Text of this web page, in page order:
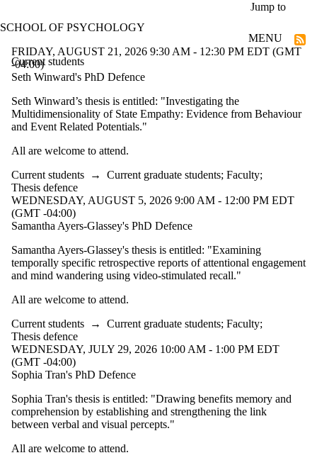
Jump to
SCHOOL OF PSYCHOLOGY
MENU
Current students
FRIDAY, AUGUST 21, 2026 9:30 AM - 12:30 PM EDT (GMT
-04:00)
Seth Winward's PhD Defence
Seth Winward’s thesis is entitled: "Investigating the
Multidimensionality of State Empathy: Evidence from Behaviour
and Event Related Potentials."
All are welcome to attend.
Current students → Current graduate students; Faculty;
Thesis defence
WEDNESDAY, AUGUST 5, 2026 9:00 AM - 12:00 PM EDT
(GMT -04:00)
Samantha Ayers-Glassey's PhD Defence
Samantha Ayers-Glassey's thesis is entitled: "Examining
temporally specific retrospective reports of attentional engagement
and mind wandering using video-stimulated recall."
All are welcome to attend.
Current students → Current graduate students; Faculty;
Thesis defence
WEDNESDAY, JULY 29, 2026 10:00 AM - 1:00 PM EDT
(GMT -04:00)
Sophia Tran's PhD Defence
Sophia Tran's thesis is entitled: "Drawing benefits memory and
comprehension by establishing and strengthening the link
between verbal and visual percepts."
All are welcome to attend.